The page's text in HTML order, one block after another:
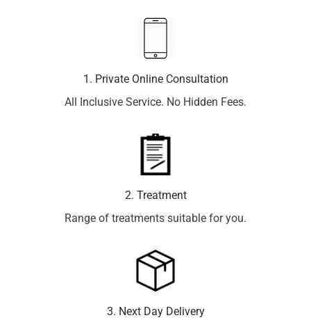
1. Private Online Consultation
All Inclusive Service. No Hidden Fees.
2. Treatment
Range of treatments suitable for you.
3. Next Day Delivery